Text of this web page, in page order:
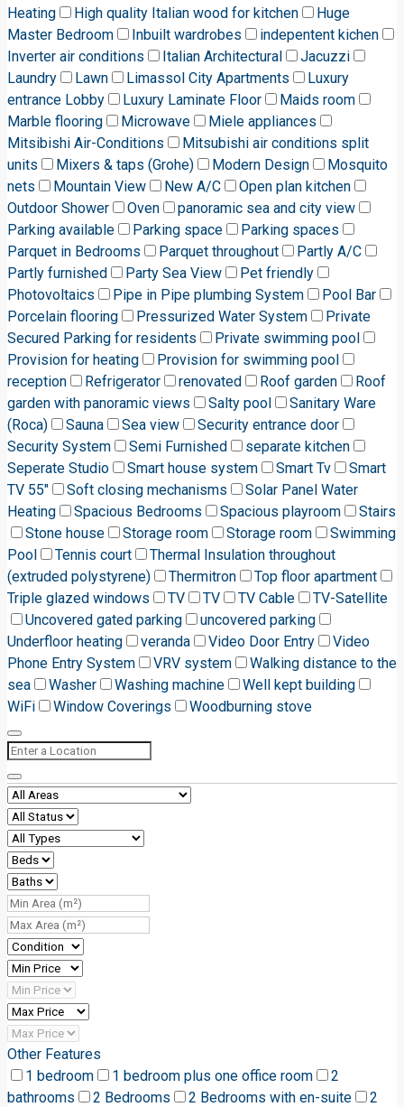
Heating
High quality Italian wood for kitchen
Huge
Master Bedroom
Inbuilt wardrobes
indepentent kichen
Inverter air conditions
Italian Architectural
Jacuzzi
Laundry
Lawn Limassol City Apartments
Luxury
entrance Lobby
Luxury Laminate Floor
Maids room
Marble flooring
Microwave
Miele appliances
Mitsibishi Air-Conditions
Mitsubishi air conditions split
units
Mixers & taps (Grohe) Modern Design
Mosquito
nets
Mountain View New A/C
Open plan kitchen
Outdoor Shower
Oven
panoramic sea and city view
Parking available
Parking space
Parking spaces
Parquet in Bedrooms
Parquet throughout
Partly A/C
Partly furnished
Party Sea View
Pet friendly
Photovoltaics
Pipe in Pipe plumbing System
Pool Bar
Porcelain flooring
Pressurized Water System
Private
Secured Parking for residents
Private swimming pool
Provision for heating
Provision for swimming pool
reception
Refrigerator renovated Roof garden
Roof
garden with panoramic views
Salty pool
Sanitary Ware
(Roca)
Sauna Sea view
Security entrance door
Security System
Semi Furnished
separate kitchen
Seperate Studio
Smart house system Smart Tv
Smart
TV 55"
Soft closing mechanisms
Solar Panel Water
Heating
Spacious Bedrooms Spacious playroom
Stairs
Stone house
Storage room Storage room
Swimming
Pool
Tennis court
Thermal Insulation throughout
(extruded polystyrene)
Thermitron
Top floor apartment
Triple glazed windows
TV TV TV Cable
TV-Satellite
Uncovered gated parking
uncovered parking
Underfloor heating
veranda Video Door Entry
Video
Phone Entry System
VRV system
Walking distance to the
sea
Washer Washing machine
Well kept building
WiFi
Window Coverings Woodburning stove
Other Features
1 bedroom
1 bedroom plus one office room
2
bathrooms
2 Bedrooms 2 Bedrooms with en-suite 2